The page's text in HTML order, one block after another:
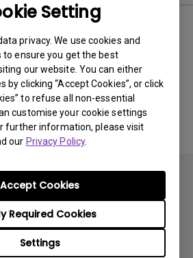
Setting
privacy. We use cookies and
ensure you get the best
our website. You can either
by clicking “Accept Cookies”, or click
to refuse all non-essential
customise your cookie settings
further information, please visit
our Privacy Policy.
Settings
Required Cookies
Accept Cookies
videos